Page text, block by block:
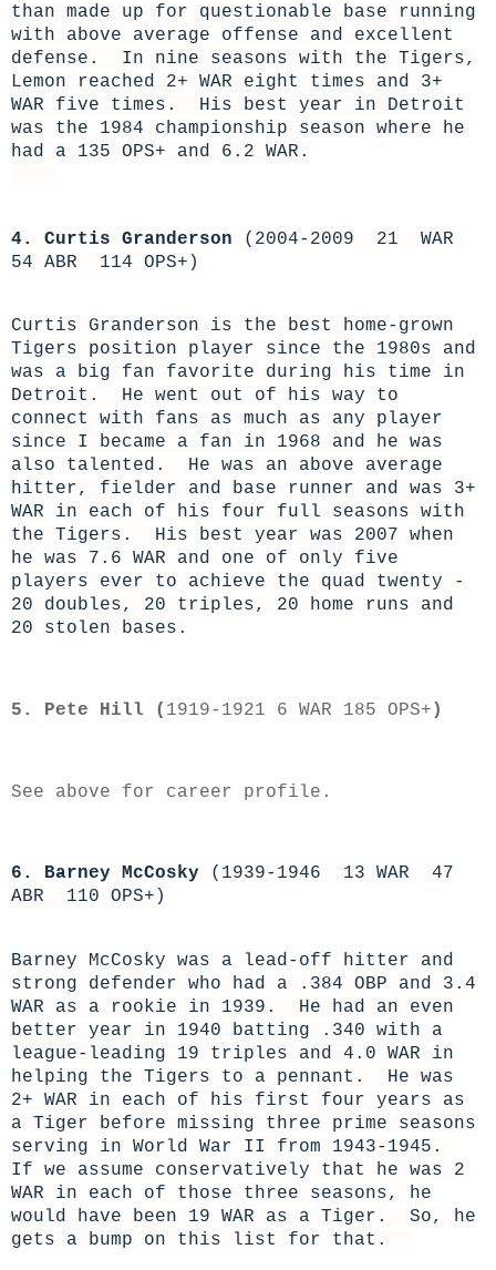
than made up for questionable base running
with above average offense and excellent
defense. In nine seasons with the Tigers,
Lemon reached 2+ WAR eight times and 3+
WAR five times. His best year in Detroit
was the 1984 championship season where he
had a 135 OPS+ and 6.2 WAR.
4. Curtis Granderson (2004-2009 21 WAR
54 ABR 114 OPS+)
Curtis Granderson is the best home-grown
Tigers position player since the 1980s and
was a big fan favorite during his time in
Detroit. He went out of his way to
connect with fans as much as any player
since I became a fan in 1968 and he was
also talented. He was an above average
hitter, fielder and base runner and was 3+
WAR in each of his four full seasons with
the Tigers. His best year was 2007 when
he was 7.6 WAR and one of only five
players ever to achieve the quad twenty -
20 doubles, 20 triples, 20 home runs and
20 stolen bases.
5. Pete Hill ( 1919-1921 6 WAR 185 OPS+ )
See above for career profile.
6. Barney McCosky (1939-1946 13 WAR 47
ABR 110 OPS+)
Barney McCosky was a lead-off hitter and
strong defender who had a .384 OBP and 3.4
WAR as a rookie in 1939. He had an even
better year in 1940 batting .340 with a
league-leading 19 triples and 4.0 WAR in
helping the Tigers to a pennant. He was
2+ WAR in each of his first four years as
a Tiger before missing three prime seasons
serving in World War II from 1943-1945.
If we assume conservatively that he was 2
WAR in each of those three seasons, he
would have been 19 WAR as a Tiger. So, he
gets a bump on this list for that.